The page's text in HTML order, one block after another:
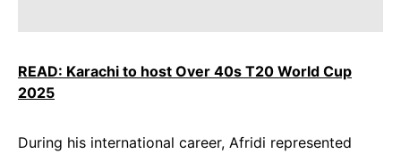
READ: Karachi to host Over 40s T20 World Cup
2025
During his international career, Afridi represented